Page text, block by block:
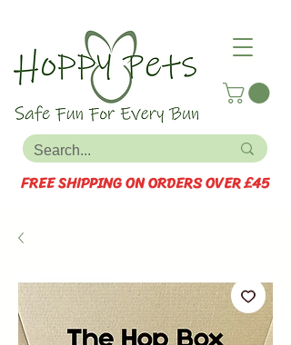
FREE SHIPPING ON ORDERS OVER £45